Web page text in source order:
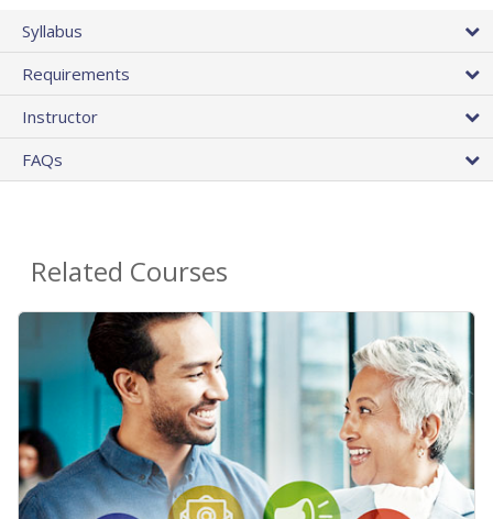
Syllabus
Requirements
Instructor
FAQs
Related Courses